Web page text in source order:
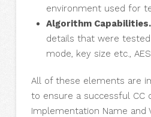
environment used for
Algorithm Capabilities.
details that were tested
mode, key size etc.,
All of these elements are
to ensure a successful CC
Implementation Name and